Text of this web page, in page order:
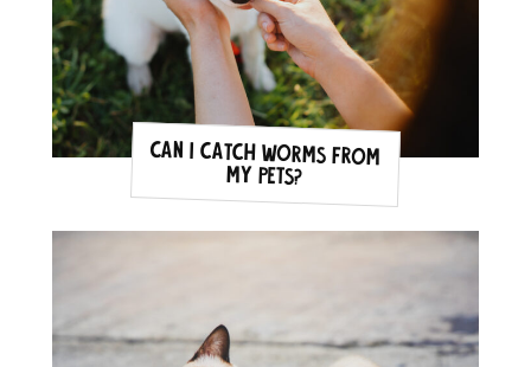
Can I catch Worms from
my pets?